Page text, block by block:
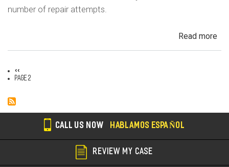
number of repair attempts.
Read more
Pagination
Previous
page
‹‹
Page 2
CALL US NOW HABLAMOS ESPAÑOL
REVIEW MY CASE